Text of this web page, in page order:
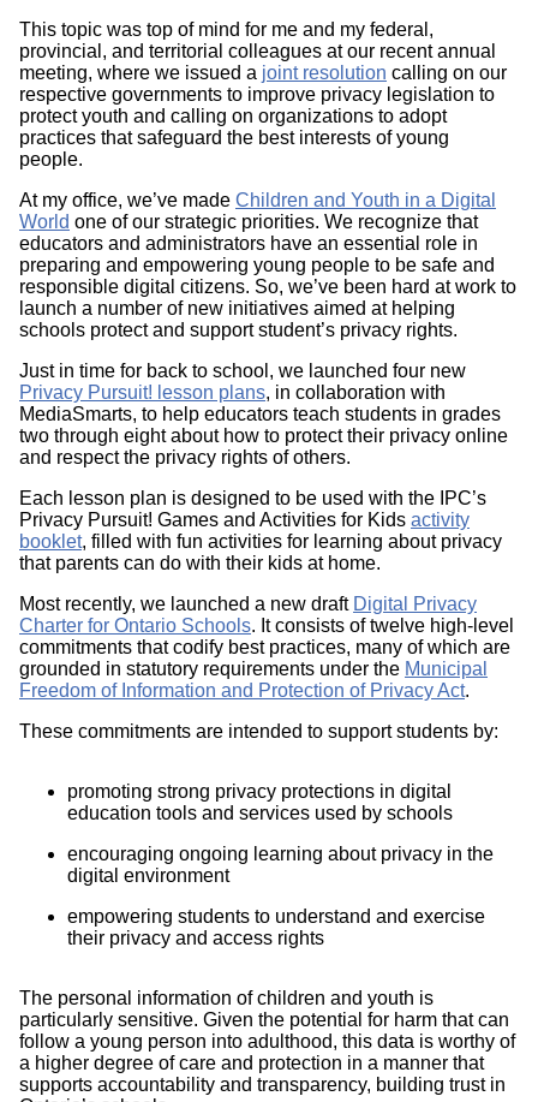
This topic was top of mind for me and my federal,
provincial, and territorial colleagues at our recent annual
meeting, where we issued a joint resolution calling on our
respective governments to improve privacy legislation to
protect youth and calling on organizations to adopt
practices that safeguard the best interests of young
people.
At my office, we’ve made Children and Youth in a Digital
World one of our strategic priorities. We recognize that
educators and administrators have an essential role in
preparing and empowering young people to be safe and
responsible digital citizens. So, we’ve been hard at work to
launch a number of new initiatives aimed at helping
schools protect and support student’s privacy rights.
Just in time for back to school, we launched four new
Privacy Pursuit! lesson plans, in collaboration with
MediaSmarts, to help educators teach students in grades
two through eight about how to protect their privacy online
and respect the privacy rights of others.
Each lesson plan is designed to be used with the IPC’s
Privacy Pursuit! Games and Activities for Kids activity
booklet, filled with fun activities for learning about privacy
that parents can do with their kids at home.
Most recently, we launched a new draft Digital Privacy
Charter for Ontario Schools. It consists of twelve high-level
commitments that codify best practices, many of which are
grounded in statutory requirements under the Municipal
Freedom of Information and Protection of Privacy Act.
These commitments are intended to support students by:
promoting strong privacy protections in digital
education tools and services used by schools
encouraging ongoing learning about privacy in the
digital environment
empowering students to understand and exercise
their privacy and access rights
The personal information of children and youth is
particularly sensitive. Given the potential for harm that can
follow a young person into adulthood, this data is worthy of
a higher degree of care and protection in a manner that
supports accountability and transparency, building trust in